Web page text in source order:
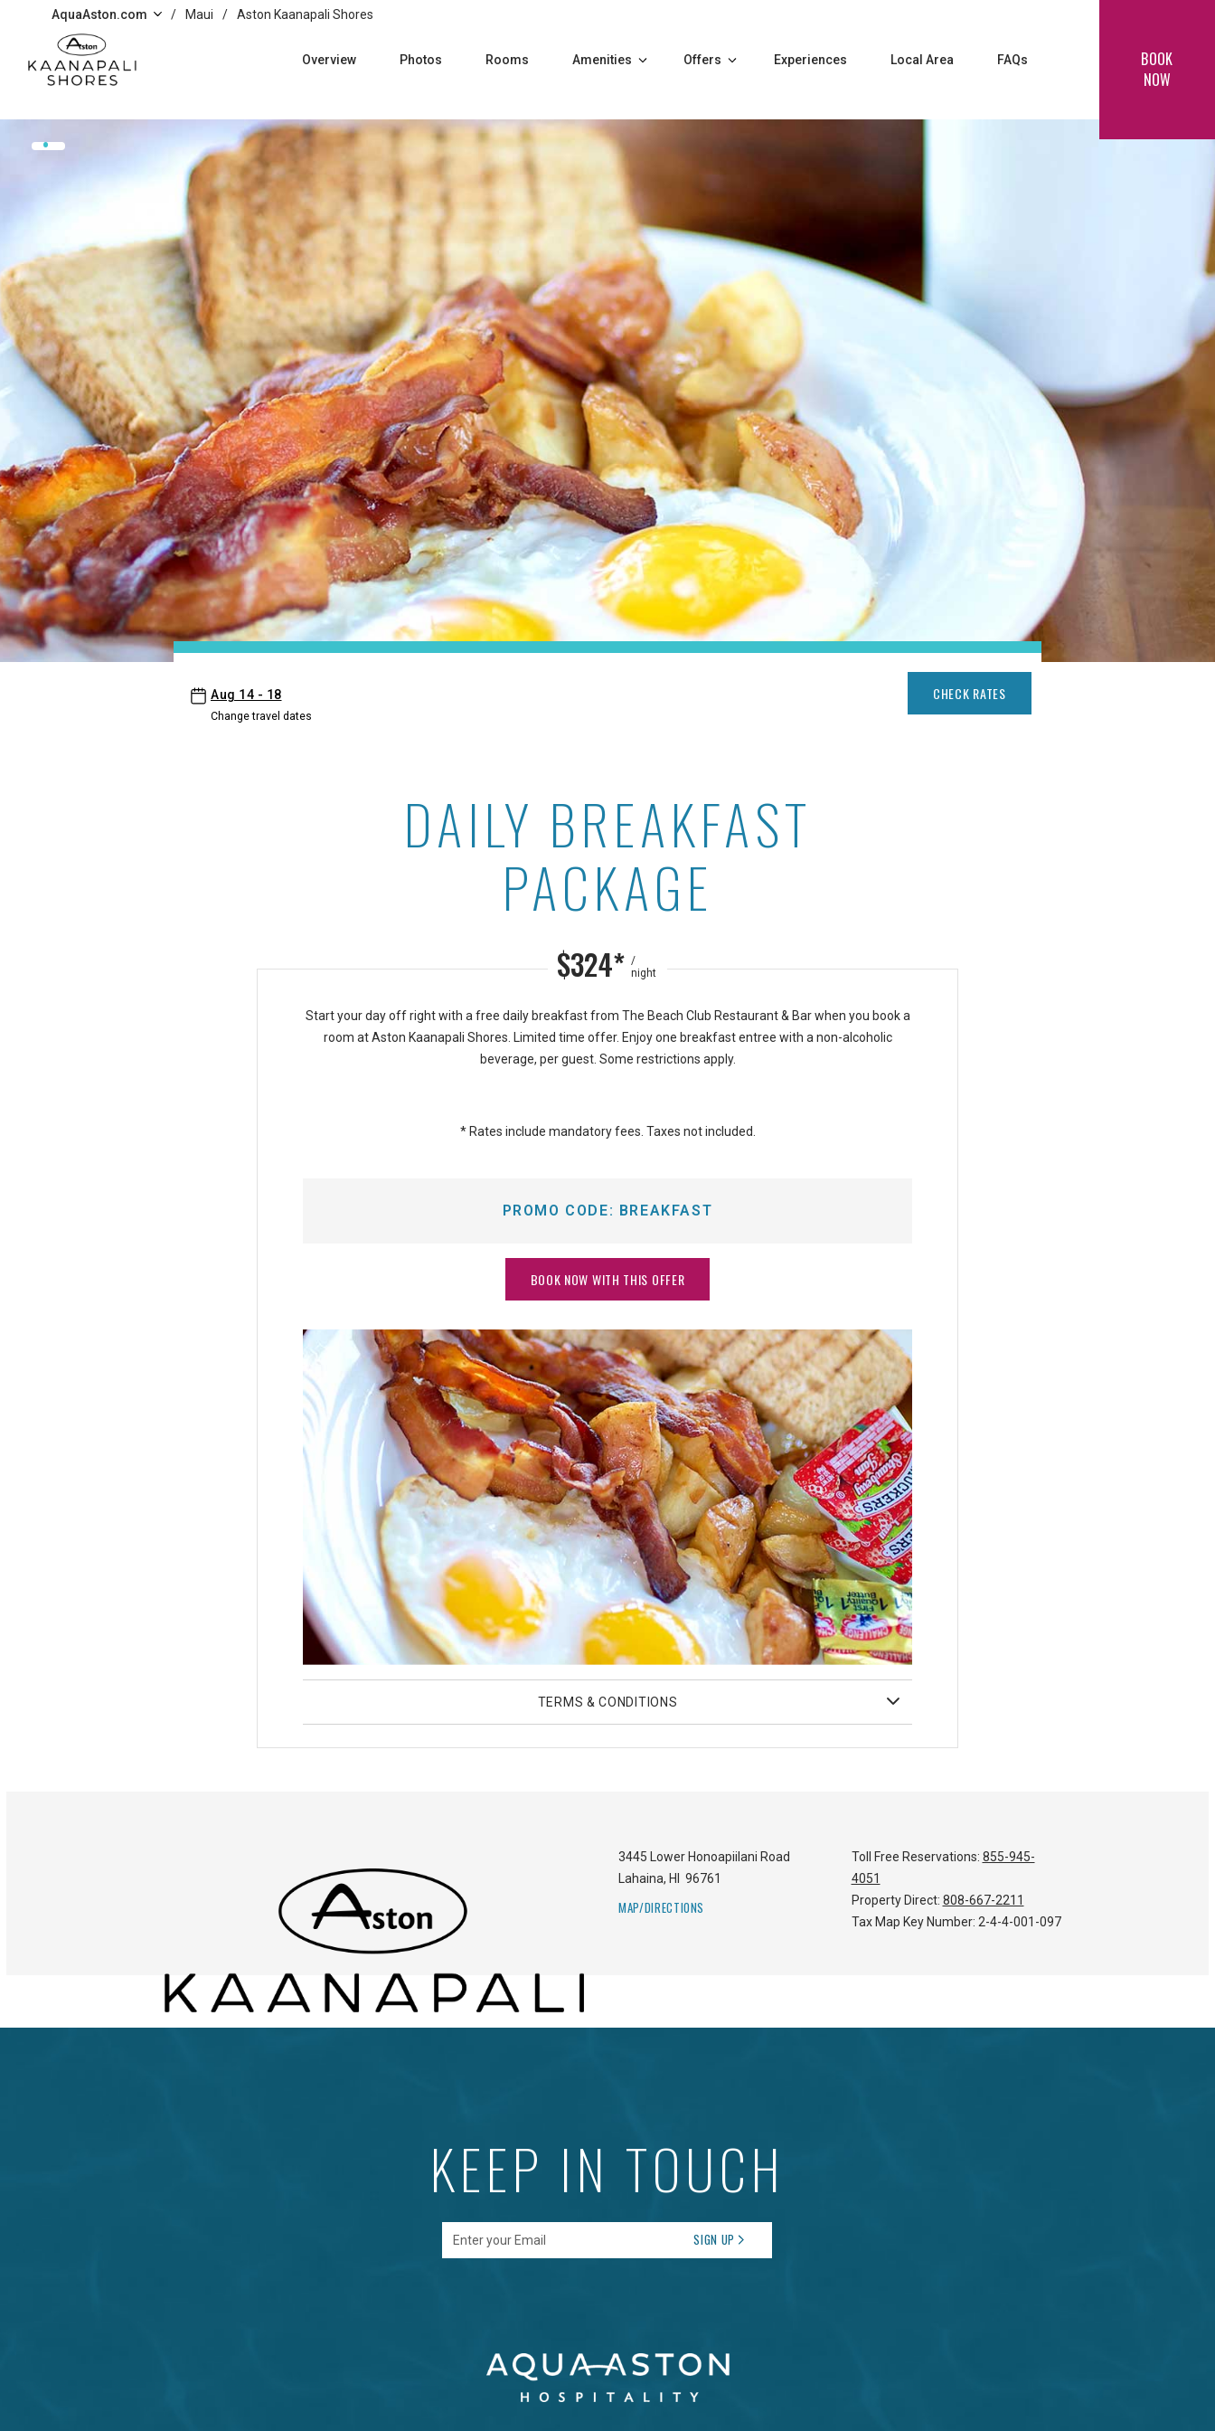
Skip to main content
AquaAston.com / Maui / Aston Kaanapali Shores
Overview Photos Rooms Amenities Offers Experiences Local Area FAQs
BOOK
NOW
Aug 14 - 18
Change travel dates
- Aston Kaanapali Shores CHECK RATES
Daily Breakfast Package at Aston Kaanapali Shores
DAILY BREAKFAST
PACKAGE
$324* /
night
Start your day off right with a free daily breakfast from The Beach Club Restaurant & Bar when you book a
room at Aston Kaanapali Shores. Limited time offer. Enjoy one breakfast entree with a non-alcoholic
beverage, per guest. Some restrictions apply.
* Rates include mandatory fees. Taxes not included.
PROMO CODE: BREAKFAST
BOOK NOW WITH THIS OFFER
TERMS & CONDITIONS
3445 Lower Honoapiilani Road
Lahaina, HI 96761
MAP/DIRECTIONS
Toll Free Reservations: 855-945-
4051
Property Direct: 808-667-2211
Tax Map Key Number: 2-4-4-001-097
KEEP IN TOUCH
Enter your Email SIGN UP